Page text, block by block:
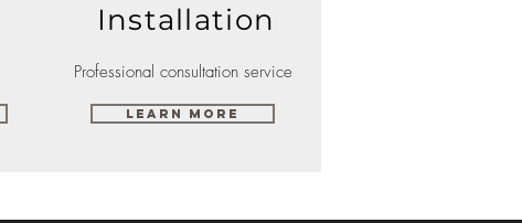
Installation
Professional consultation service
Learn More